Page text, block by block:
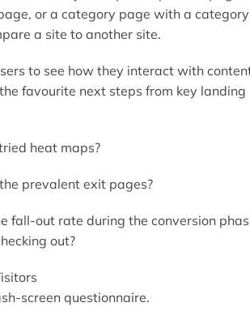
would be that it can be perceived as an
so weigh-up the pros and cons.
" one of the best ways to do this is to
staff to log online queries.
your ideal customers " profile your ideal
them down to get to know their
and breathe in their online
mean asking very open questions
a charity that a blog that I was
then immediately followed it up